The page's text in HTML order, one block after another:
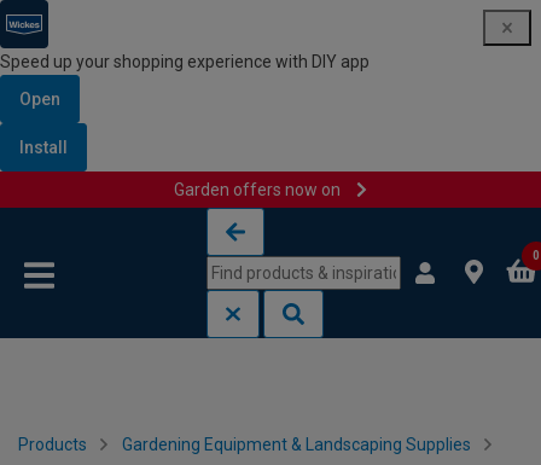
Speed up your shopping experience with DIY app
Open
Install
Garden offers now on
0
Products Gardening Equipment & Landscaping Supplies